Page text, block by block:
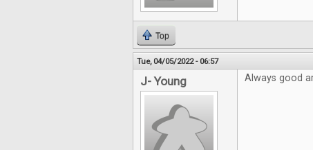
Top
Tue, 04/05/2022 - 06:57
J- Young Always good